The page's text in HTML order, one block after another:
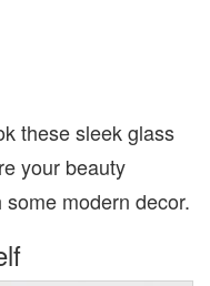
these sleek glass
your beauty
modern decor.